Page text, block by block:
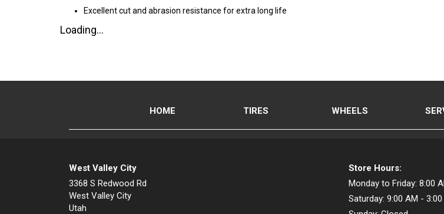
Excellent cut and abrasion resistance for extra long life
Loading...
HOME TIRES WHEELS
West Valley City
3368 S Redwood Rd
West Valley City
Utah
Store Hours:
Monday to Friday: 8:00
Saturday: 9:00 AM - 3:00